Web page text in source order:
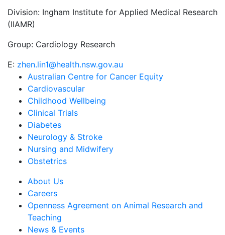
Division: Ingham Institute for Applied Medical Research
(IIAMR)
Group: Cardiology Research
E: zhen.lin1@health.nsw.gov.au
Australian Centre for Cancer Equity
Cardiovascular
Childhood Wellbeing
Clinical Trials
Diabetes
Neurology & Stroke
Nursing and Midwifery
Obstetrics
About Us
Careers
Openness Agreement on Animal Research and
Teaching
News & Events